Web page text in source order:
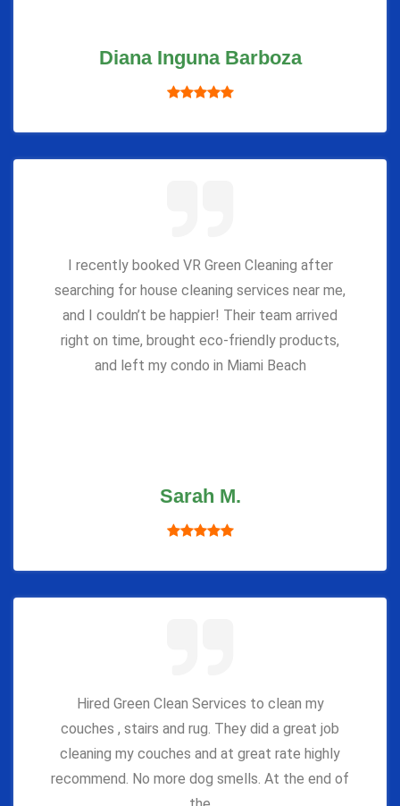
Diana Inguna Barboza
I recently booked VR Green Cleaning after
searching for house cleaning services near me,
and I couldn’t be happier! Their team arrived
right on time, brought eco-friendly products,
and left my condo in Miami Beach
Sarah M.
Hired Green Clean Services to clean my
couches , stairs and rug. They did a great job
cleaning my couches and at great rate highly
recommend. No more dog smells. At the end of